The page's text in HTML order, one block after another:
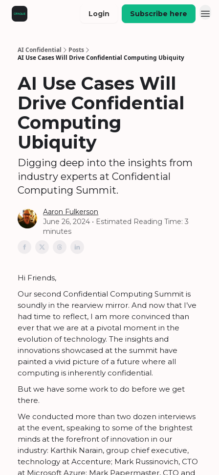
Login Subscribe here
AI Confidential
Posts
AI Use Cases Will Drive Confidential Computing Ubiquity
AI Use Cases Will
Drive Confidential
Computing
Ubiquity
Digging deep into the insights from
industry experts at Confidential
Computing Summit.
Aaron Fulkerson
June 26, 2024 • Estimated Reading Time: 3
minutes
Hi Friends,
Our second Confidential Computing Summit is
soundly in the rearview mirror. And now that I’ve
had time to reflect, I am more convinced than
ever that we are at a pivotal moment in the
evolution of technology. The insights and
innovations showcased at the summit have
painted a vivid picture of a future where all
computing is inherently confidential.
But we have some work to do before we get
there.
We conducted more than two dozen interviews
at the event, speaking to some of the brightest
minds at the forefront of innovation in our
industry: Karthik Narain, group chief executive,
technology at Accenture; Mark Russinovich, CTO
at Microsoft Azure; Mark Papermaster, CTO and